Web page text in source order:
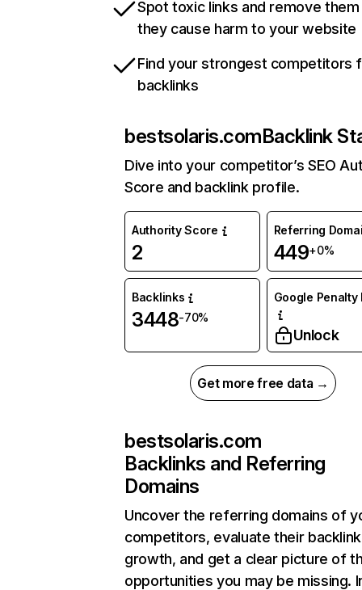
Spot toxic links and remove
they cause harm to your website
Find your strongest competitors
backlinks
bestsolaris.comBacklink
Dive into your competitor’s SEO
Score and backlink profile.
Authority Score
2
Referring
449+0%
Backlinks
3448-70%
Google Penalty
Unlock
Get more free data →
bestsolaris.com
Backlinks and Referring
Domains
Uncover the referring domains of
competitors, evaluate their backlink
growth, and get a clear picture of
opportunities you may be missing.